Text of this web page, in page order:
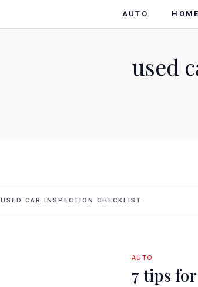
AUTO
used
USED CAR INSPECTION CHECKLIST
AUTO
7 tips